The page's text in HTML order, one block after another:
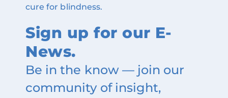
cure for blindness.
Sign up for our E-
News.
Be in the know — join our
community of insight,